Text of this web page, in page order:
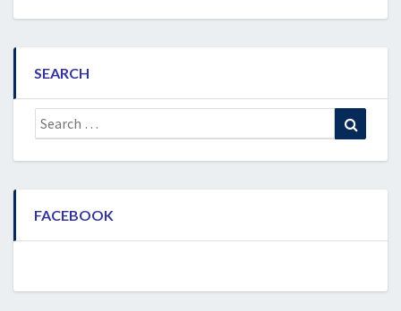
SEARCH
Search
for:
FACEBOOK